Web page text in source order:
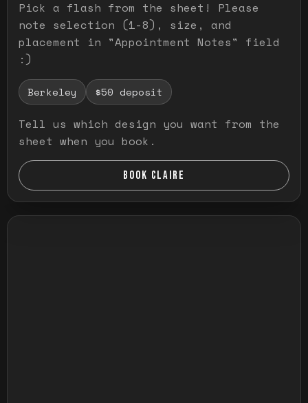
Pick a flash from the sheet! Please
note selection (1-8), size, and
placement in "Appointment Notes" field
:)
Berkeley $50 deposit
Tell us which design you want from the
sheet when you book.
BOOK CLAIRE